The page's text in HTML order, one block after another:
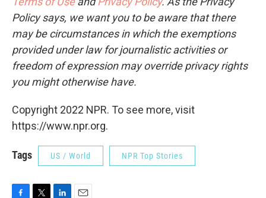
Policy says, we want you to be aware that there
may be circumstances in which the exemptions
provided under law for journalistic activities or
freedom of expression may override privacy rights
you might otherwise have.
Copyright 2022 NPR. To see more, visit
https://www.npr.org.
Tags US / World NPR Top Stories